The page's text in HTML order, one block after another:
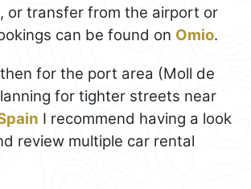
or transfer from the airport or
can be found on Omio.
for the port area (Moll de
for tighter streets near
I recommend having a look
review multiple car rental